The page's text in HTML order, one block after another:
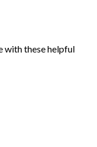
with these helpful